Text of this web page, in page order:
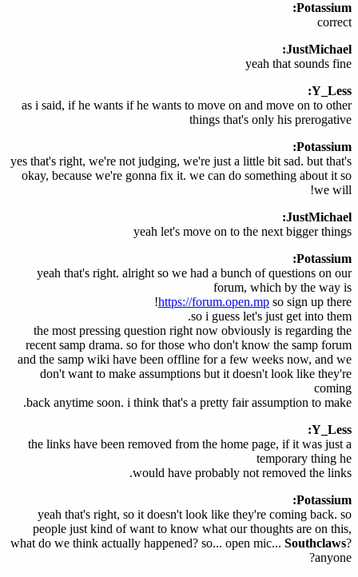
Potassium:
correct
JustMichael:
yeah that sounds fine
Y_Less:
as i said, if he wants if he wants to move on and move on to other
things that's only his prerogative
Potassium:
yes that's right, we're not judging, we're just a little bit sad. but that's
okay, because we're gonna fix it. we can do something about it so
we will!
JustMichael:
yeah let's move on to the next bigger things
Potassium:
yeah that's right. alright so we had a bunch of questions on our
forum, which by the way is
https://forum.open.mp so sign up there!
so i guess let's just get into them.
the most pressing question right now obviously is regarding the
recent samp drama. so for those who don't know the samp forum
and the samp wiki have been offline for a few weeks now, and we
don't want to make assumptions but it doesn't look like they're
coming
back anytime soon. i think that's a pretty fair assumption to make.
Y_Less:
the links have been removed from the home page, if it was just a
temporary thing he
would have probably not removed the links.
Potassium:
yeah that's right, so it doesn't look like they're coming back. so
people just kind of want to know what our thoughts are on this,
what do we think actually happened? so... open mic... Southclaws?
anyone?